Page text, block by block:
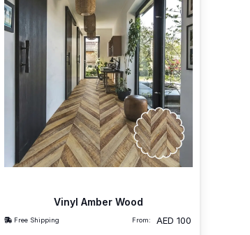
Vinyl Amber Wood
Free Shipping From: AED 100